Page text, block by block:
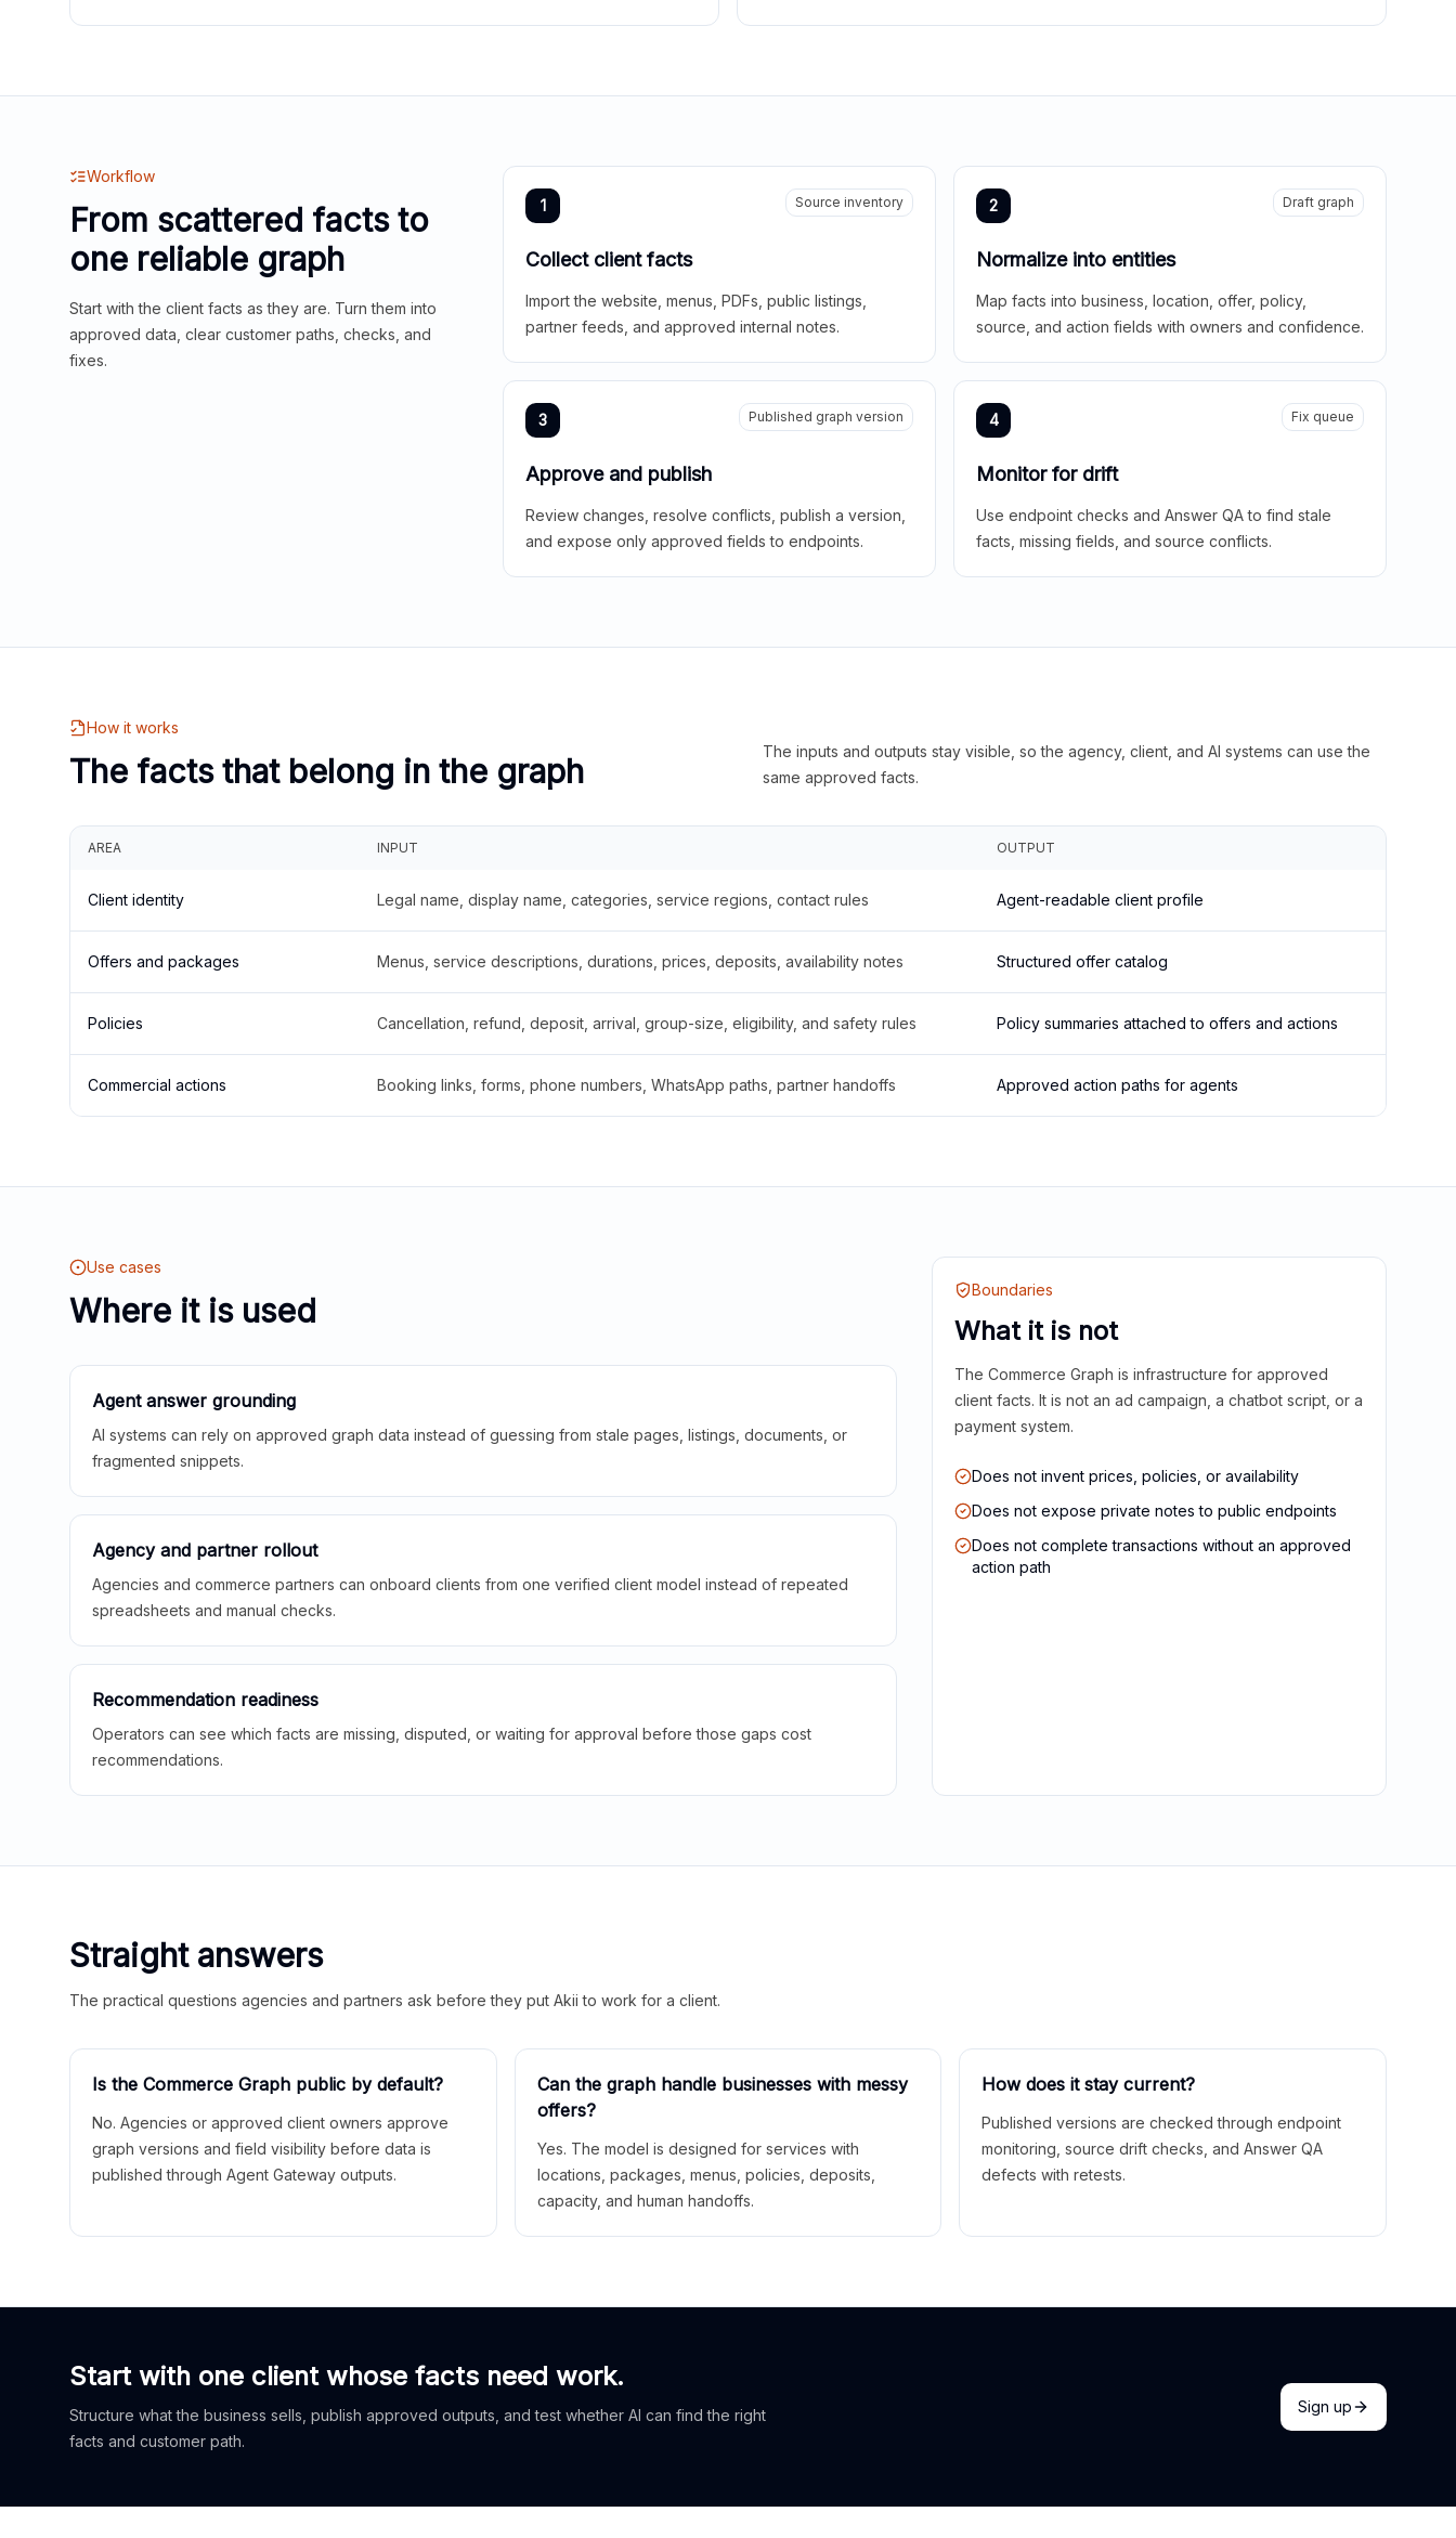
Workflow
From scattered facts to
one reliable graph
Start with the client facts as they are. Turn them into
approved data, clear customer paths, checks, and
fixes.
1 Source inventory
Collect client facts
Import the website, menus, PDFs, public listings,
partner feeds, and approved internal notes.
2 Draft graph
Normalize into entities
Map facts into business, location, offer, policy,
source, and action fields with owners and confidence.
3 Published graph version
Approve and publish
Review changes, resolve conflicts, publish a version,
and expose only approved fields to endpoints.
4 Fix queue
Monitor for drift
Use endpoint checks and Answer QA to find stale
facts, missing fields, and source conflicts.
How it works
The facts that belong in the graph
The inputs and outputs stay visible, so the agency, client, and AI systems can use the
same approved facts.
AREA INPUT OUTPUT
Client identity Legal name, display name, categories, service regions, contact rules Agent-readable client profile
Offers and packages Menus, service descriptions, durations, prices, deposits, availability notes Structured offer catalog
Policies Cancellation, refund, deposit, arrival, group-size, eligibility, and safety rules Policy summaries attached to offers and actions
Commercial actions Booking links, forms, phone numbers, WhatsApp paths, partner handoffs Approved action paths for agents
Use cases
Where it is used
Agent answer grounding
AI systems can rely on approved graph data instead of guessing from stale pages, listings, documents, or
fragmented snippets.
Agency and partner rollout
Agencies and commerce partners can onboard clients from one verified client model instead of repeated
spreadsheets and manual checks.
Recommendation readiness
Operators can see which facts are missing, disputed, or waiting for approval before those gaps cost
recommendations.
Boundaries
What it is not
The Commerce Graph is infrastructure for approved
client facts. It is not an ad campaign, a chatbot script, or a
payment system.
Does not invent prices, policies, or availability
Does not expose private notes to public endpoints
Does not complete transactions without an approved
action path
Straight answers
The practical questions agencies and partners ask before they put Akii to work for a client.
Is the Commerce Graph public by default?
No. Agencies or approved client owners approve
graph versions and field visibility before data is
published through Agent Gateway outputs.
Can the graph handle businesses with messy
offers?
Yes. The model is designed for services with
locations, packages, menus, policies, deposits,
capacity, and human handoffs.
How does it stay current?
Published versions are checked through endpoint
monitoring, source drift checks, and Answer QA
defects with retests.
Start with one client whose facts need work.
Structure what the business sells, publish approved outputs, and test whether AI can find the right
facts and customer path.
Sign up